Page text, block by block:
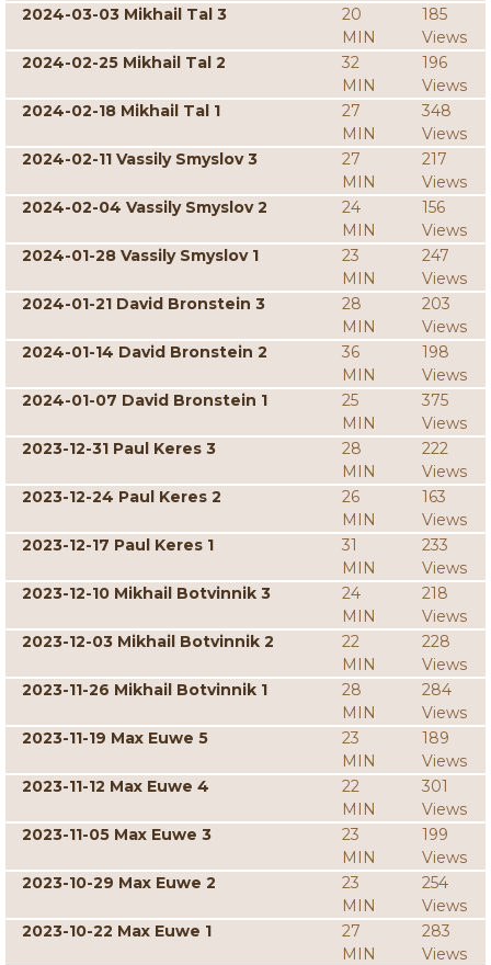
2024-03-03 Mikhail Tal 3
20
MIN
185
Views
2024-02-25 Mikhail Tal 2
32
MIN
196
Views
2024-02-18 Mikhail Tal 1
27
MIN
348
Views
2024-02-11 Vassily Smyslov 3
27
MIN
217
Views
2024-02-04 Vassily Smyslov 2
24
MIN
156
Views
2024-01-28 Vassily Smyslov 1
23
MIN
247
Views
2024-01-21 David Bronstein 3
28
MIN
203
Views
2024-01-14 David Bronstein 2
36
MIN
198
Views
2024-01-07 David Bronstein 1
25
MIN
375
Views
2023-12-31 Paul Keres 3
28
MIN
222
Views
2023-12-24 Paul Keres 2
26
MIN
163
Views
2023-12-17 Paul Keres 1
31
MIN
233
Views
2023-12-10 Mikhail Botvinnik 3
24
MIN
218
Views
2023-12-03 Mikhail Botvinnik 2
22
MIN
228
Views
2023-11-26 Mikhail Botvinnik 1
28
MIN
284
Views
2023-11-19 Max Euwe 5
23
MIN
189
Views
2023-11-12 Max Euwe 4
22
MIN
301
Views
2023-11-05 Max Euwe 3
23
MIN
199
Views
2023-10-29 Max Euwe 2
23
MIN
254
Views
2023-10-22 Max Euwe 1
27
MIN
283
Views